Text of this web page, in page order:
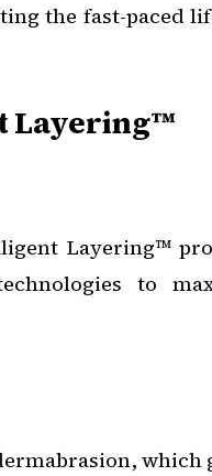
the fast-paced
Layering™
Layering™
to
which